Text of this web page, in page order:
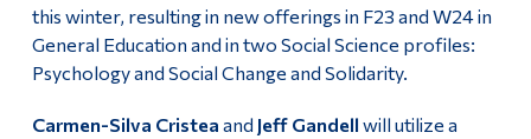
this winter, resulting in new offerings in F23 and W24 in
General Education and in two Social Science profiles:
Psychology and Social Change and Solidarity.
Carmen-Silva Cristea and Jeff Gandell will utilize a